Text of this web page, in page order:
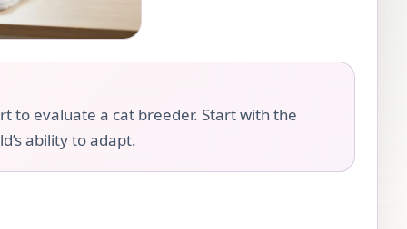
to evaluate a cat breeder. Start with the
ability to adapt.